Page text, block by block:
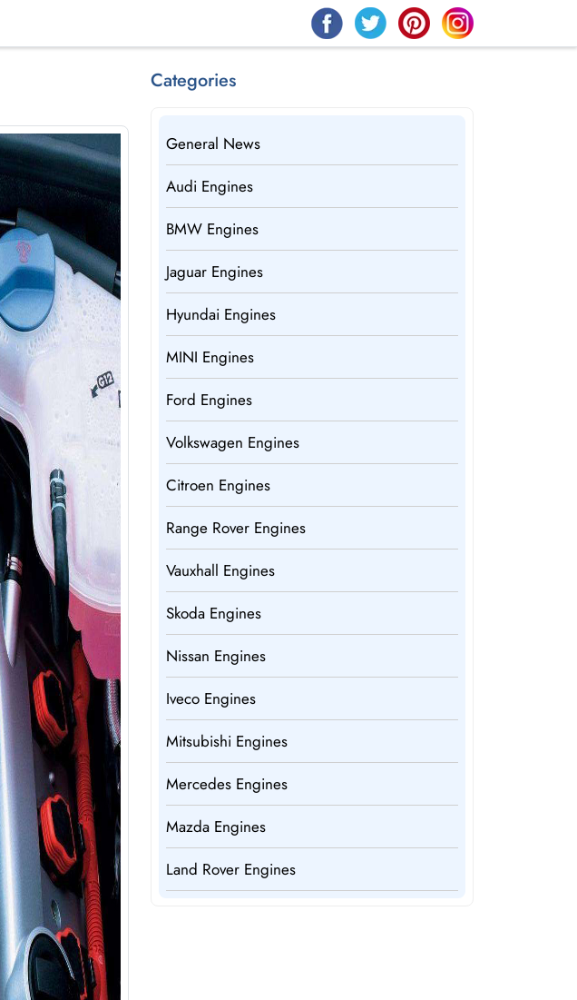
Categories
General News
Audi Engines
BMW Engines
Jaguar Engines
Hyundai Engines
MINI Engines
Ford Engines
Volkswagen Engines
Citroen Engines
Range Rover Engines
Vauxhall Engines
Skoda Engines
Nissan Engines
Iveco Engines
Mitsubishi Engines
Mercedes Engines
Mazda Engines
Land Rover Engines